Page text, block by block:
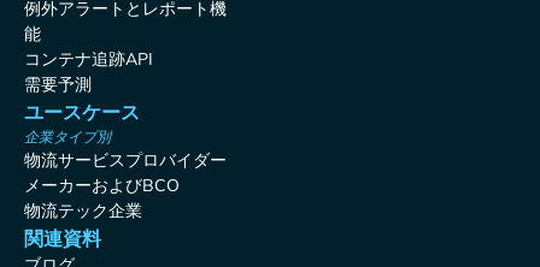
例外アラートとレポート機
能
コンテナ追跡API
需要予測
ユースケース
企業タイプ別
物流サービスプロバイダー
メーカーおよびBCO
物流テック企業
関連資料